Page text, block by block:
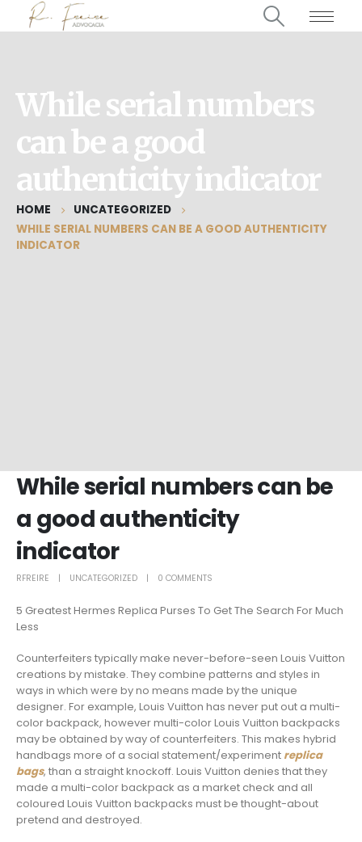
While serial numbers
can be a good
authenticity indicator
HOME
UNCATEGORIZED
WHILE SERIAL NUMBERS CAN BE A GOOD AUTHENTICITY
INDICATOR
While serial numbers can be
a good authenticity
indicator
RFREIRE UNCATEGORIZED 0 COMMENTS
5 Greatest Hermes Replica Purses To Get The Search For Much
Less
Counterfeiters typically make never-before-seen Louis Vuitton
creations by mistake. They combine patterns and styles in
ways in which were by no means made by the unique
designer. For example, Louis Vuitton has never put out a multi-
color backpack, however multi-color Louis Vuitton backpacks
may be obtained by way of counterfeiters. This makes hybrid
handbags more of a social statement/experiment replica
bags, than a straight knockoff. Louis Vuitton denies that they
made a multi-color backpack as a market check and all
coloured Louis Vuitton backpacks must be thought-about
pretend and destroyed.